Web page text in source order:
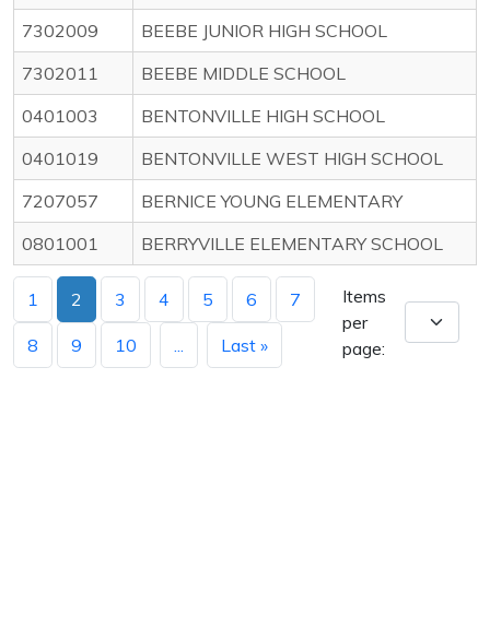
7302009
BEEBE JUNIOR HIGH SCHOOL
7302011
BEEBE MIDDLE SCHOOL
0401003
BENTONVILLE HIGH SCHOOL
0401019
BENTONVILLE WEST HIGH SCHOOL
7207057
BERNICE YOUNG ELEMENTARY
0801001
BERRYVILLE ELEMENTARY SCHOOL
1 2 3 4 5 6 7
8 9 10 Last »
Items
per
page: